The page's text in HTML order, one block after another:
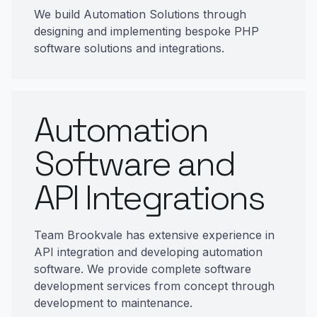
We build Automation Solutions through
designing and implementing bespoke PHP
software solutions and integrations.
Automation
Software and
API Integrations
Team Brookvale has extensive experience in
API integration and developing automation
software. We provide complete software
development services from concept through
development to maintenance.